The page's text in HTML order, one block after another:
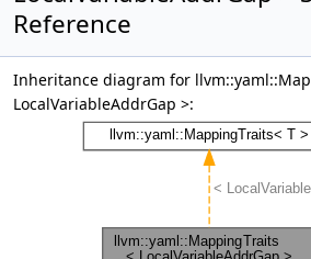
Reference
Inheritance diagram for
LocalVariableAddrGap >: